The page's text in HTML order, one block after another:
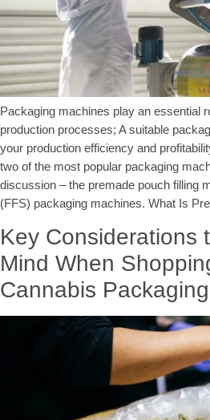
Packaging machines play an essential
production processes; A suitable
your production efficiency and
two of the most popular packaging
discussion – the premade pouch filling
(FFS) packaging machines. What Is
Key Considerations
Mind When
Cannabis